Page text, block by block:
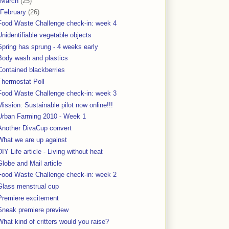
February (26)
Waste Challenge check-in: week 4
vegetable objects
has sprung - 4 weeks early
wash and plastics
blackberries
Poll
Waste Challenge check-in: week 3
Sustainable pilot now online!!!
Farming 2010 - Week 1
DivaCup convert
we are up against
Life article - Living without heat
and Mail article
Waste Challenge check-in: week 2
menstrual cup
excitement
premiere preview
kind of critters would you raise?